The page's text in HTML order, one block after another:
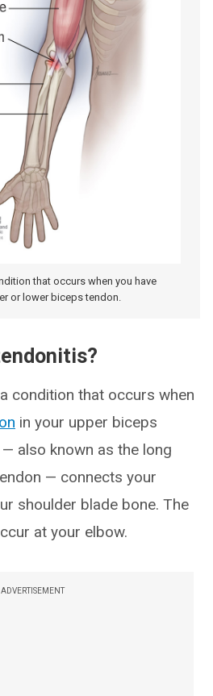
that occurs when you have
or lower biceps tendon.
condition that occurs when
in your upper biceps
— also known as the long
— connects your
shoulder blade bone. The
at your elbow.
ADVERTISEMENT